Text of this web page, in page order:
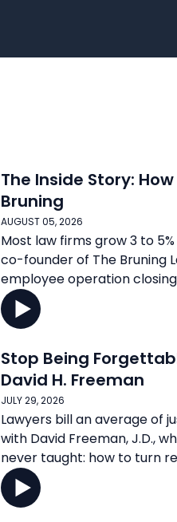
The Inside Story:
Bruning
AUGUST 05, 2026
Most law firms grow 3 to 5%
co-founder of The Bruning
employee operation closing
Stop Being
David H. Freeman
JULY 29, 2026
Lawyers bill an average of
with David Freeman, J.D.,
never taught: how to turn